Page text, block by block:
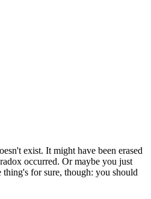
exist. It might have been erased
occurred. Or maybe you just
for sure, though: you should